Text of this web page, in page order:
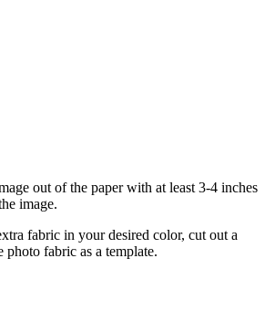
out of the paper with at least 3-4 inches
image.
fabric in your desired color, cut out a
photo fabric as a template.